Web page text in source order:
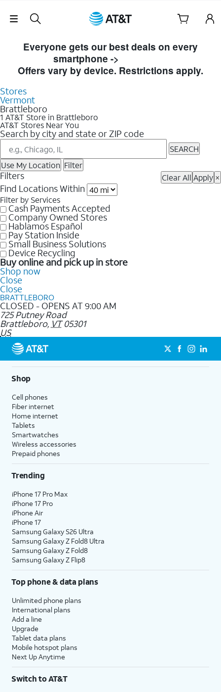
Skip Navigation
Everyone gets our best deals on every
smartphone ->
Offers vary by device. Restrictions apply.
Stores
Vermont
Brattleboro
1 AT&T Store in Brattleboro
AT&T Stores Near You
Search by city and state or ZIP code
SEARCH
Use My Location Filter
Filters Clear All Apply ×
Find Locations Within
Filter by Services
Cash Payments Accepted
Company Owned Stores
Hablamos Español
Pay Station Inside
Small Business Solutions
Device Recycling
Buy online and pick up in store
Shop now
Close
Close
BRATTLEBORO
CLOSED - OPENS AT 9:00 AM
725 Putney Road
Brattleboro, VT 05301
US
Shop
Cell phones
Fiber internet
Home internet
Tablets
Smartwatches
Wireless accessories
Prepaid phones
Trending
iPhone 17 Pro Max
iPhone 17 Pro
iPhone Air
iPhone 17
Samsung Galaxy S26 Ultra
Samsung Galaxy Z Fold8 Ultra
Samsung Galaxy Z Fold8
Samsung Galaxy Z Flip8
Top phone & data plans
Unlimited phone plans
International plans
Add a line
Upgrade
Tablet data plans
Mobile hotspot plans
Next Up Anytime
Switch to AT&T